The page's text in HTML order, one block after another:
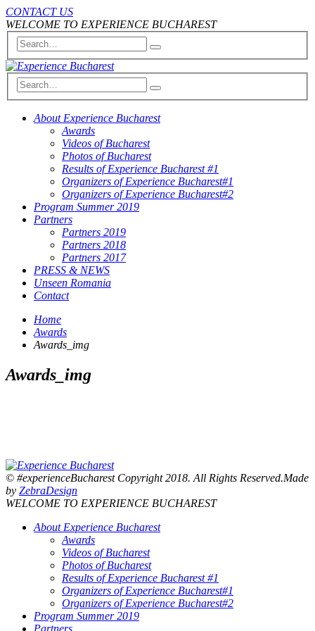
CONTACT US
WELCOME TO EXPERIENCE BUCHAREST
About Experience Bucharest
Awards
Videos of Bucharest
Photos of Bucharest
Results of Experience Bucharest #1
Organizers of Experience Bucharest#1
Organizers of Experience Bucharest#2
Program Summer 2019
Partners
Partners 2019
Partners 2018
Partners 2017
PRESS & NEWS
Unseen Romania
Contact
Home
Awards
Awards_img
Awards_img
© #experienceBucharest Copyright 2018. All Rights Reserved.Made
by ZebraDesign
WELCOME TO EXPERIENCE BUCHAREST
About Experience Bucharest
Awards
Videos of Bucharest
Photos of Bucharest
Results of Experience Bucharest #1
Organizers of Experience Bucharest#1
Organizers of Experience Bucharest#2
Program Summer 2019
Partners